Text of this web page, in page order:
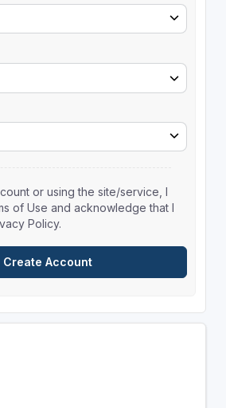
or using the site/service, I
of Use and acknowledge that I
Policy.